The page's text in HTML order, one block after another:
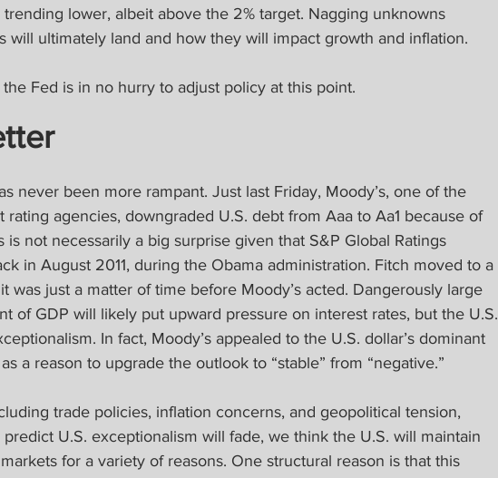
lower, albeit above the 2% target. Nagging unknowns
will ultimately land and how they will impact growth and inflation.
Fed is in no hurry to adjust policy at this point.
never been more rampant. Just last Friday, Moody’s, one of the
rating agencies, downgraded U.S. debt from Aaa to Aa1 because of
is not necessarily a big surprise given that S&P Global Ratings
in August 2011, during the Obama administration. Fitch moved to a
was just a matter of time before Moody’s acted. Dangerously large
of GDP will likely put upward pressure on interest rates, but the U.S.
In fact, Moody’s appealed to the U.S. dollar’s dominant
a reason to upgrade the outlook to “stable” from “negative.”
trade policies, inflation concerns, and geopolitical tension,
U.S. exceptionalism will fade, we think the U.S. will maintain
for a variety of reasons. One structural reason is that this